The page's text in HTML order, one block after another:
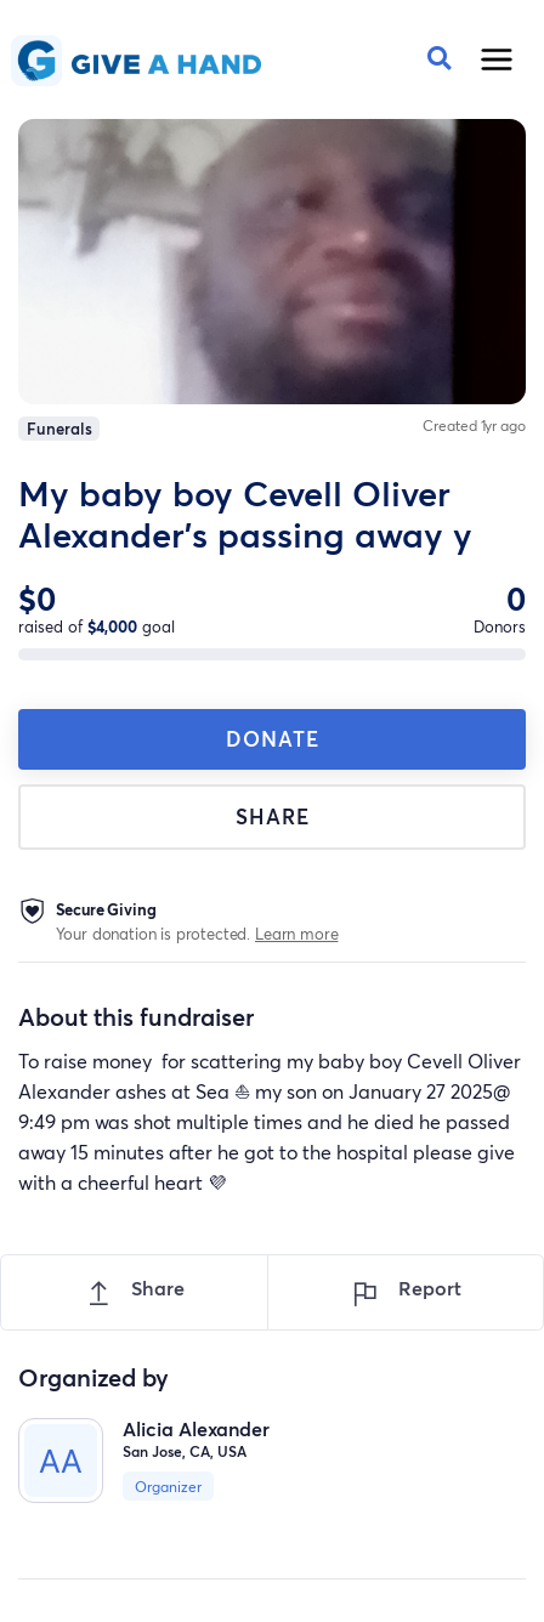
Funerals Created 1yr ago
My baby boy Cevell Oliver
Alexander's passing away y
$0
raised of$4,000 goal
0
Donors
DONATE
SHARE
Secure Giving
Your donation is protected. Learn more
About this fundraiser
To raise money for scattering my baby boy Cevell Oliver
Alexander ashes at Sea ⛵ my son on January 27 2025@
9:49 pm was shot multiple times and he died he passed
away 15 minutes after he got to the hospital please give
with a cheerful heart 💜
Share Report
Organized by
Alicia Alexander
San Jose, CA, USA
Organizer